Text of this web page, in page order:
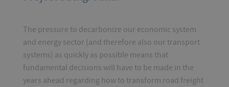
The pressure to decarbonize our economic system
and energy sector (and therefore also our transport
systems) as quickly as possible means that
fundamental decisions will have to be made in the
years ahead regarding how to transform road freight